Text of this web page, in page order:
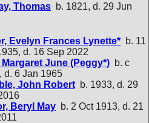
Thomas b. 1821, d. 29 Jun
Evelyn Frances Lynette* b. 11
d. 16 Sep 2022
Margaret June (Peggy*) b. c
d. 6 Jan 1965
John Robert b. 1933, d. 29
Beryl May b. 2 Oct 1913, d. 21